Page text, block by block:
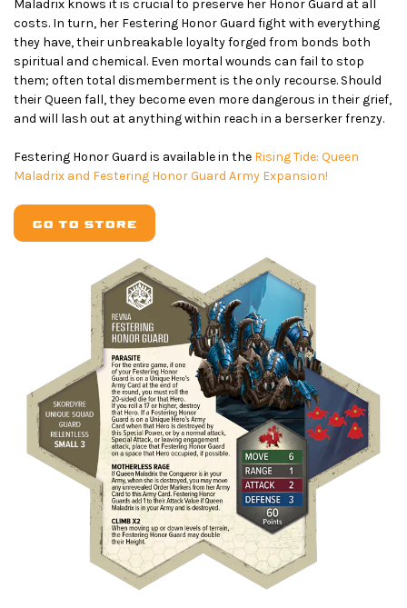
Maladrix knows it is crucial to preserve her Honor Guard at all
costs. In turn, her Festering Honor Guard fight with everything
they have, their unbreakable loyalty forged from bonds both
spiritual and chemical. Even mortal wounds can fail to stop
them; often total dismemberment is the only recourse. Should
their Queen fall, they become even more dangerous in their grief,
and will lash out at anything within reach in a berserker frenzy.
Festering Honor Guard is available in the Rising Tide: Queen
Maladrix and Festering Honor Guard Army Expansion!
GO TO STORE